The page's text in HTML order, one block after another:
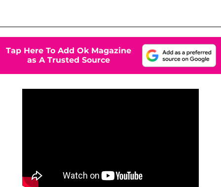
Tap Here To Add Ok Magazine
as A Trusted Source